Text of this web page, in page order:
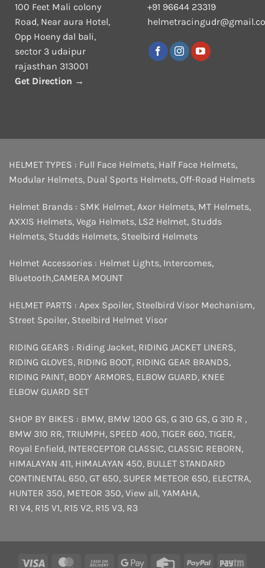
100 Feet Mali colony
Road, Near aura Hotel,
Opp Hoeny dal bali,
sector 3 udaipur
rajasthan 313001
Get Direction →
+91 96644 23319
HELMET TYPES : Full Face Helmets, Half Face Helmets,
Modular Helmets, Dual Sports Helmets, Off-Road Helmets
Helmet Brands : SMK Helmet, Axor Helmets, MT Helmets,
AXXIS Helmets, Vega Helmets, LS2 Helmet, Studds
Helmets, Studds Helmets, Steelbird Helmets
Helmet Accessories : Helmet Lights, Intercomes,
Bluetooth,CAMERA MOUNT
HELMET PARTS : Apex Spoiler, Steelbird Visor Mechanism,
Street Spoiler, Steelbird Helmet Visor
RIDING GEARS : Riding Jacket, RIDING JACKET LINERS,
RIDING GLOVES, RIDING BOOT, RIDING GEAR BRANDS,
RIDING PAINT, BODY ARMORS, ELBOW GUARD, KNEE
ELBOW GUARD SET
SHOP BY BIKES : BMW, BMW 1200 GS, G 310 GS, G 310 R ,
BMW 310 RR, TRIUMPH, SPEED 400, TIGER 660, TIGER,
Royal Enfield, INTERCEPTOR CLASSIC, CLASSIC REBORN,
HIMALAYAN 411, HIMALAYAN 450, BULLET STANDARD
CONTINENTAL 650, GT 650, SUPER METEOR 650, ELECTRA,
HUNTER 350, METEOR 350, View all, YAMAHA,
R1 V4, R15 V1, R15 V2, R15 V3, R3
Visa MasterCardCash Google Credit PayPal